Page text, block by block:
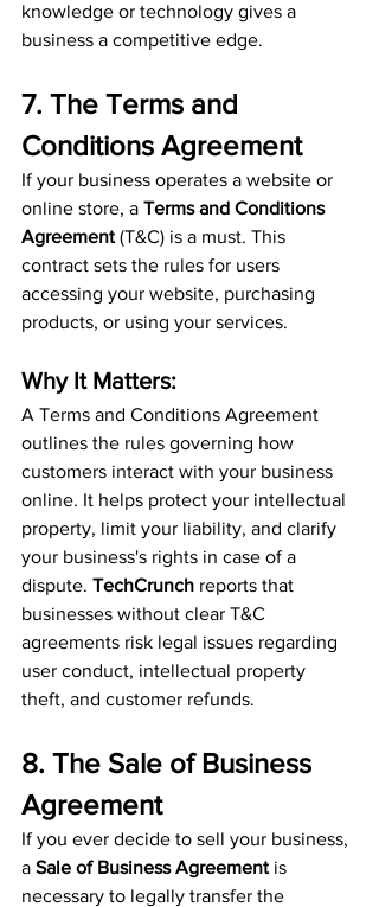
knowledge or technology gives a
business a competitive edge.
7. The Terms and
Conditions Agreement
If your business operates a website or
online store, a Terms and Conditions
Agreement (T&C) is a must. This
contract sets the rules for users
accessing your website, purchasing
products, or using your services.
Why It Matters:
A Terms and Conditions Agreement
outlines the rules governing how
customers interact with your business
online. It helps protect your intellectual
property, limit your liability, and clarify
your business's rights in case of a
dispute. TechCrunch reports that
businesses without clear T&C
agreements risk legal issues regarding
user conduct, intellectual property
theft, and customer refunds.
8. The Sale of Business
Agreement
If you ever decide to sell your business,
a Sale of Business Agreement is
necessary to legally transfer the